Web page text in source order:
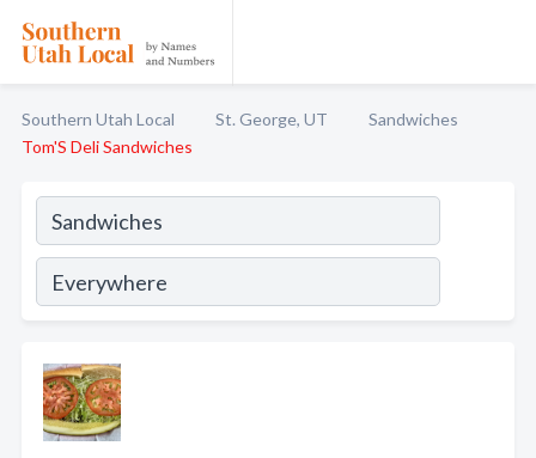
Southern Utah Local St. George, UT
Sandwiches
Tom'S Deli Sandwiches